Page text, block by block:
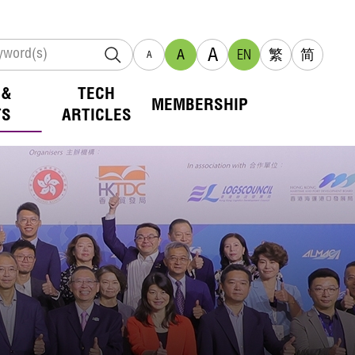
A A A EN 繁 简
TECH
ARTICLES
MEMBERSHIP